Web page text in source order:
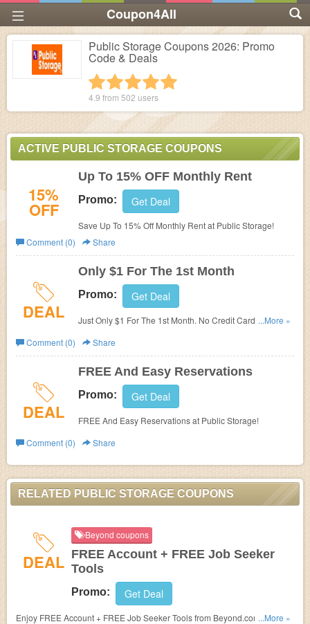
Coupon4All
Public Storage Coupons 2026: Promo
Code & Deals
4 stars
3 stars
2 stars
1 star
4.9 from 502 users
ACTIVE PUBLIC STORAGE COUPONS
15%
OFF
Up To 15% OFF Monthly Rent
Promo: Get Deal
Save Up To 15% Off Monthly Rent at Public Storage!
Comment (0)
Share
DEAL
Only $1 For The 1st Month
Promo: Get Deal
Just Only $1 For The 1st Month. No Credit Card. Store
...More »
Comment (0)
Share
DEAL
FREE And Easy Reservations
Promo: Get Deal
FREE And Easy Reservations at Public Storage!
Comment (0)
Share
RELATED PUBLIC STORAGE COUPONS
DEAL
Beyond coupons
FREE Account + FREE Job Seeker
Tools
Promo: Get Deal
Enjoy FREE Account + FREE Job Seeker Tools from Beyond.com. Sign up
...More »